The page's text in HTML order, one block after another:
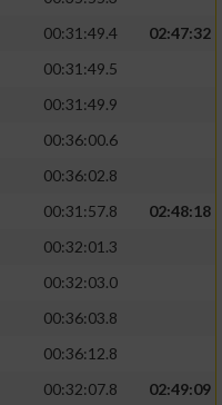
00:31:49.4
02:47:32
00:31:49.5
00:31:49.9
00:36:00.6
00:36:02.8
00:31:57.8
02:48:18
00:32:01.3
00:32:03.0
00:36:03.8
00:36:12.8
00:32:07.8
02:49:09